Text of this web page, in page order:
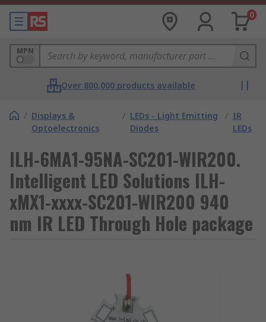
0
MPN
Over 800,000 products available
/ Displays &
Optoelectronics
/ LEDs - Light Emitting
Diodes
/ IR
LEDs
ILH-6MA1-95NA-SC201-WIR200.
Intelligent LED Solutions ILH-
xMX1-xxxx-SC201-WIR200 940
nm IR LED Through Hole package